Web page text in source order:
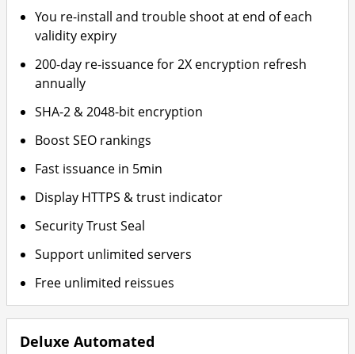
You re-install and trouble shoot at end of each
validity expiry
200-day re-issuance for 2X encryption refresh
annually
SHA-2 & 2048-bit encryption
Boost SEO rankings
Fast issuance in 5min
Display HTTPS & trust indicator
Security Trust Seal
Support unlimited servers
Free unlimited reissues
Deluxe Automated